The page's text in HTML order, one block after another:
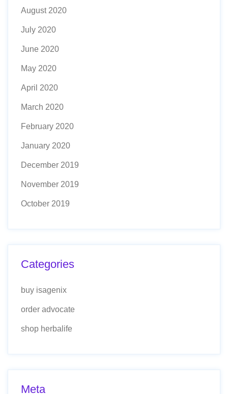
August 2020
July 2020
June 2020
May 2020
April 2020
March 2020
February 2020
January 2020
December 2019
November 2019
October 2019
Categories
buy isagenix
order advocate
shop herbalife
Meta